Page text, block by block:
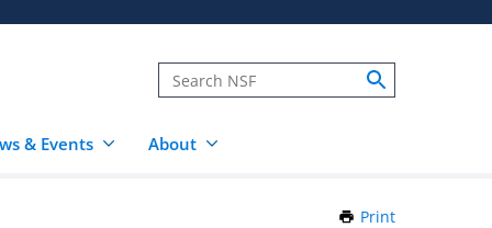
& Events About
Print